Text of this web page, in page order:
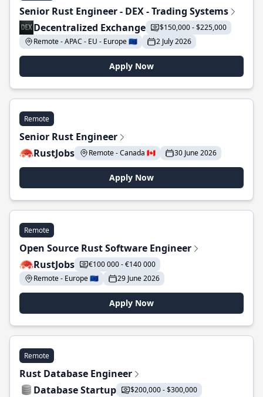
Senior Rust Engineer - DEX - Trading Systems
Decentralized Exchange
$150,000 - $225,000
Remote - APAC - EU - Europe 🇪🇺
2 July 2026
Apply Now
Remote
Senior Rust Engineer
RustJobs
Remote - Canada 🇨🇦 30 June 2026
Apply Now
Remote
Open Source Rust Software Engineer
RustJobs
€100 000 - €140 000
Remote - Europe 🇪🇺
29 June 2026
Apply Now
Remote
Rust Database Engineer
Database Startup
$200,000 - $300,000